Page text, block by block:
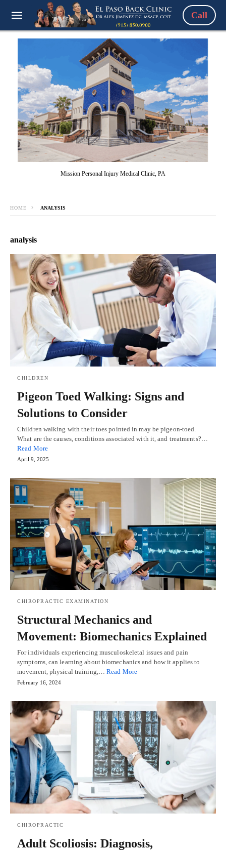
Call
Mission Personal Injury Medical Clinic, PA
HOME ANALYSIS
analysis
CHILDREN
Pigeon Toed Walking: Signs and
Solutions to Consider
Children walking with their toes pointed in may be pigeon-toed.
What are the causes, conditions associated with it, and treatments?…
Read More
April 9, 2025
CHIROPRACTIC EXAMINATION
Structural Mechanics and
Movement: Biomechanics Explained
For individuals experiencing musculoskeletal issues and pain
symptoms, can learning about biomechanics and how it applies to
movement, physical training,…Read More
February 16, 2024
CHIROPRACTIC
Adult Scoliosis: Diagnosis,